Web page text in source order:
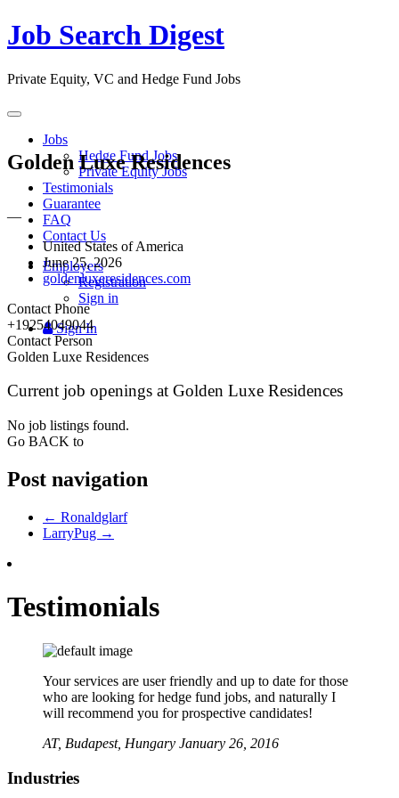
Job Search Digest
Private Equity, VC and Hedge Fund Jobs
Toggle
navigation
Jobs
Hedge Fund Jobs
Private Equity Jobs
Testimonials
Guarantee
FAQ
Contact Us
Employers
Registration
Sign in
Sign In
Golden Luxe Residences
—
United States of America
June 25, 2026
goldenluxeresidences.com
Contact Phone
+19254049044
Contact Person
Golden Luxe Residences
Current job openings at Golden Luxe Residences
No job listings found.
Go BACK to
Post navigation
← Ronaldglarf
LarryPug →
Testimonials
Your services are user friendly and up to date for those
who are looking for hedge fund jobs, and naturally I
will recommend you for prospective candidates!
AT, Budapest, Hungary January 26, 2016
Industries